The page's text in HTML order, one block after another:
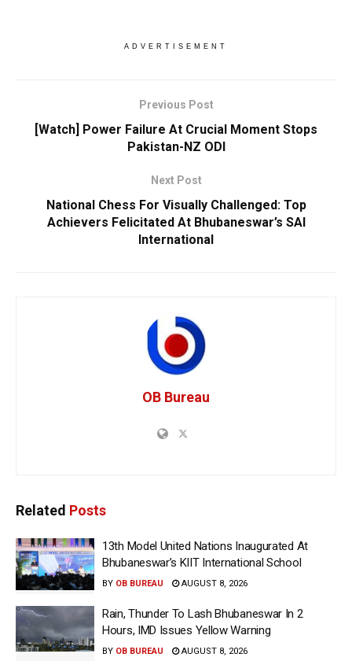
ADVERTISEMENT
Previous Post
[Watch] Power Failure At Crucial Moment Stops
Pakistan-NZ ODI
Next Post
National Chess For Visually Challenged: Top
Achievers Felicitated At Bhubaneswar’s SAI
International
OB Bureau
Related Posts
13th Model United Nations Inaugurated At
Bhubaneswar’s KIIT International School
BY OB BUREAU AUGUST 8, 2026
Rain, Thunder To Lash Bhubaneswar In 2
Hours, IMD Issues Yellow Warning
BY OB BUREAU AUGUST 8, 2026